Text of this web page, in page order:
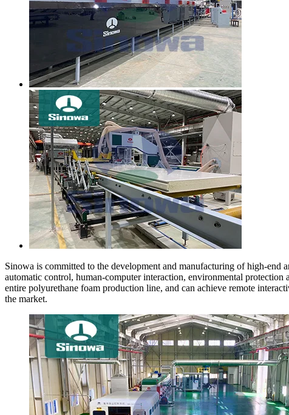
Sinowa is committed to the development and manufacturing of high-
automatic control, human-computer interaction, environmental
entire polyurethane foam production line, and can achieve remote
the market.